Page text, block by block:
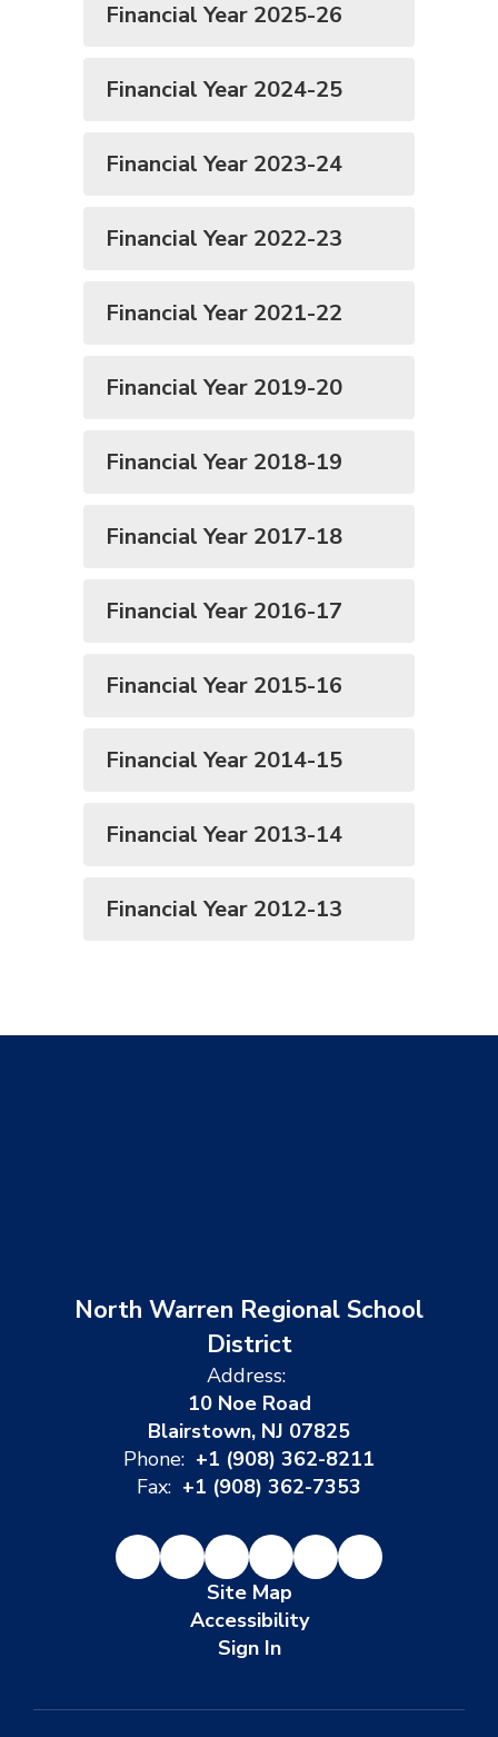
Financial Year 2025-26
Financial Year 2024-25
Financial Year 2023-24
Financial Year 2022-23
Financial Year 2021-22
Financial Year 2019-20
Financial Year 2018-19
Financial Year 2017-18
Financial Year 2016-17
Financial Year 2015-16
Financial Year 2014-15
Financial Year 2013-14
Financial Year 2012-13
North Warren Regional School
District
Address:
10 Noe Road
Blairstown, NJ 07825
Phone: +1 (908) 362-8211
Fax: +1 (908) 362-7353
Site Map
Accessibility
Sign In